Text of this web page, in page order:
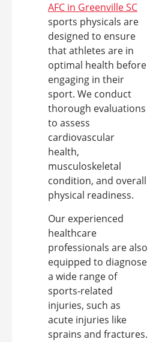
AFC in Greenville SC
sports physicals are
designed to ensure
that athletes are in
optimal health before
engaging in their
sport. We conduct
thorough evaluations
to assess
cardiovascular
health,
musculoskeletal
condition, and overall
physical readiness.
Our experienced
healthcare
professionals are also
equipped to diagnose
a wide range of
sports-related
injuries, such as
acute injuries like
sprains and fractures.